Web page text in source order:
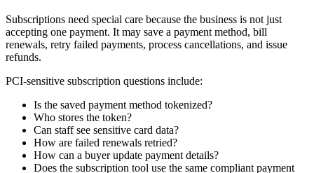
Subscriptions need special care because the business is not just
accepting one payment. It may save a payment method, bill
renewals, retry failed payments, process cancellations, and issue
refunds.
PCI-sensitive subscription questions include:
Is the saved payment method tokenized?
Who stores the token?
Can staff see sensitive card data?
How are failed renewals retried?
How can a buyer update payment details?
Does the subscription tool use the same compliant payment